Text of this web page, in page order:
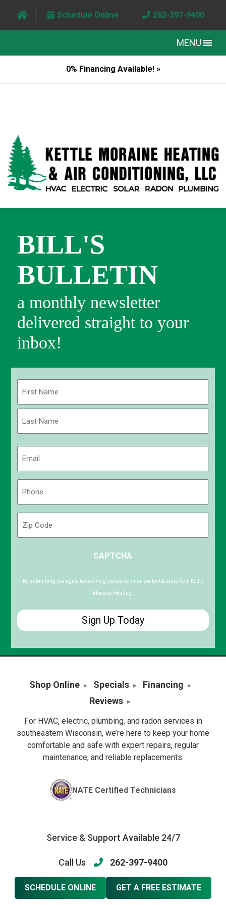
Schedule Online 262-397-9400
MENU
0% Financing Available! »
BILL'S
BULLETIN
a monthly newsletter
delivered straight to your
inbox!
First
Code
CAPTCHA
By submitting you agree to receiving exclusive email content & deals from Kettle
Moraine Heating.
Shop Online Specials
Financing
Reviews
For HVAC, electric, plumbing, and radon services in
southeastern Wisconsin, we’re here to keep your home
comfortable and safe with expert repairs, regular
maintenance, and reliable replacements.
NATE Certified Technicians
Service & Support Available 24/7
Call Us 262-397-9400
SCHEDULE ONLINE GET A FREE ESTIMATE